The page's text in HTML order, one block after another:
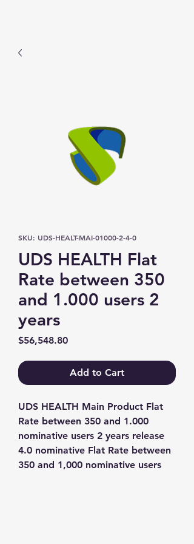
SKU: UDS-HEALT-MAI-01000-2-4-0
UDS HEALTH Flat
Rate between 350
and 1.000 users 2
years
$56,548.80Price
Add to Cart
UDS HEALTH Main Product Flat
Rate between 350 and 1.000
nominative users 2 years release
4.0 nominative Flat Rate between
350 and 1,000 nominative users